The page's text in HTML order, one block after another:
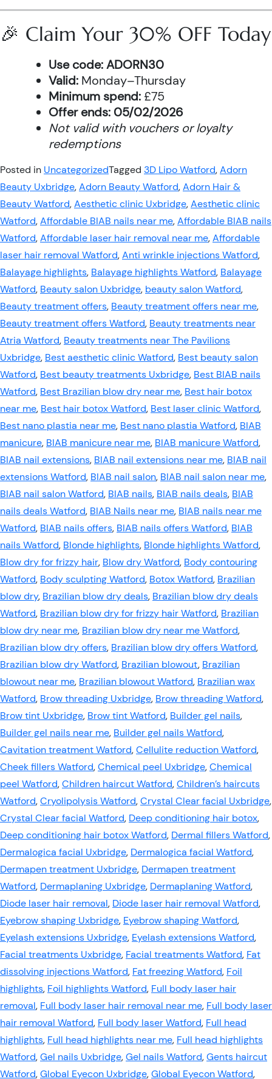
🎉 Claim Your 30% OFF Today
Use code:ADORN30
Valid: Monday–Thursday
Minimum spend: £75
Offer ends: 05/02/2026
Not valid with vouchers or loyalty
redemptions
Posted in UncategorizedTagged 3D Lipo Watford,Adorn
Beauty Uxbridge,Adorn Beauty Watford,Adorn Hair &
Beauty Watford,Aesthetic clinic Uxbridge,Aesthetic clinic
Watford,Affordable BIAB nails near me,Affordable BIAB nails
Watford,Affordable laser hair removal near me,Affordable
laser hair removal Watford,Anti wrinkle injections Watford,
Balayage highlights, Balayage highlights Watford, Balayage
Watford, Beauty salon Uxbridge, beauty salon Watford,
Beauty treatment offers, Beauty treatment offers near me,
Beauty treatment offers Watford, Beauty treatments near
Atria Watford, Beauty treatments near The Pavilions
Uxbridge, Best aesthetic clinic Watford, Best beauty salon
Watford, Best beauty treatments Uxbridge, Best BIAB nails
Watford, Best Brazilian blow dry near me, Best hair botox
near me, Best hair botox Watford, Best laser clinic Watford,
Best nano plastia near me, Best nano plastia Watford, BIAB
manicure, BIAB manicure near me, BIAB manicure Watford,
BIAB nail extensions, BIAB nail extensions near me, BIAB nail
extensions Watford, BIAB nail salon, BIAB nail salon near me,
BIAB nail salon Watford, BIAB nails, BIAB nails deals, BIAB
nails deals Watford, BIAB Nails near me, BIAB nails near me
Watford, BIAB nails offers, BIAB nails offers Watford, BIAB
nails Watford, Blonde highlights, Blonde highlights Watford,
Blow dry for frizzy hair, Blow dry Watford, Body contouring
Watford, Body sculpting Watford, Botox Watford, Brazilian
blow dry, Brazilian blow dry deals, Brazilian blow dry deals
Watford, Brazilian blow dry for frizzy hair Watford, Brazilian
blow dry near me, Brazilian blow dry near me Watford,
Brazilian blow dry offers, Brazilian blow dry offers Watford,
Brazilian blow dry Watford, Brazilian blowout, Brazilian
blowout near me, Brazilian blowout Watford, Brazilian wax
Watford, Brow threading Uxbridge, Brow threading Watford,
Brow tint Uxbridge, Brow tint Watford, Builder gel nails,
Builder gel nails near me, Builder gel nails Watford,
Cavitation treatment Watford,Cellulite reduction Watford,
Cheek fillers Watford,Chemical peel Uxbridge,Chemical
peel Watford,Children haircut Watford,Children’s haircuts
Watford,Cryolipolysis Watford,Crystal Clear facial Uxbridge,
Crystal Clear facial Watford, Deep conditioning hair botox,
Deep conditioning hair botox Watford, Dermal fillers Watford,
Dermalogica facial Uxbridge, Dermalogica facial Watford,
Dermapen treatment Uxbridge, Dermapen treatment
Watford, Dermaplaning Uxbridge, Dermaplaning Watford,
Diode laser hair removal, Diode laser hair removal Watford,
Eyebrow shaping Uxbridge, Eyebrow shaping Watford,
Eyelash extensions Uxbridge, Eyelash extensions Watford,
Facial treatments Uxbridge, Facial treatments Watford, Fat
dissolving injections Watford, Fat freezing Watford, Foil
highlights, Foil highlights Watford, Full body laser hair
removal, Full body laser hair removal near me, Full body laser
hair removal Watford, Full body laser Watford, Full head
highlights, Full head highlights near me, Full head highlights
Watford,Gel nails Uxbridge,Gel nails Watford,Gents haircut
Watford,Global Eyecon Uxbridge,Global Eyecon Watford,